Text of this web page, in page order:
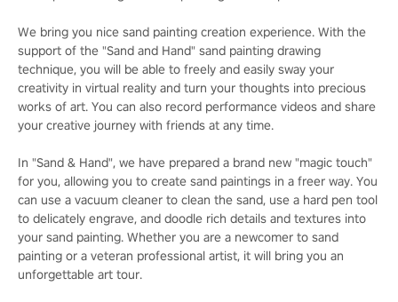
We bring you nice sand painting creation experience. With the
support of the "Sand and Hand" sand painting drawing
technique, you will be able to freely and easily sway your
creativity in virtual reality and turn your thoughts into precious
works of art. You can also record performance videos and share
your creative journey with friends at any time.
In "Sand & Hand", we have prepared a brand new "magic touch"
for you, allowing you to create sand paintings in a freer way. You
can use a vacuum cleaner to clean the sand, use a hard pen tool
to delicately engrave, and doodle rich details and textures into
your sand painting. Whether you are a newcomer to sand
painting or a veteran professional artist, it will bring you an
unforgettable art tour.